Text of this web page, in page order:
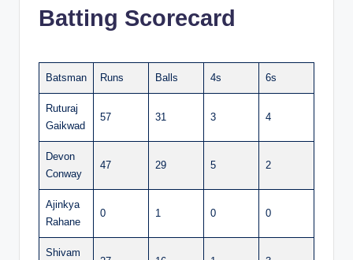
Batting Scorecard
Batsman Runs Balls 4s 6s
Ruturaj
Gaikwad
57 31 3 4
Devon
Conway
47 29 5 2
Ajinkya
Rahane
0 1 0 0
Shivam